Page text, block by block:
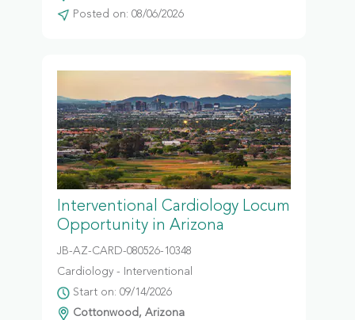
Posted on: 08/06/2026
Interventional Cardiology Locum
Opportunity in Arizona
JB-AZ-CARD-080526-10348
Cardiology - Interventional
Start on: 09/14/2026
Cottonwood, Arizona